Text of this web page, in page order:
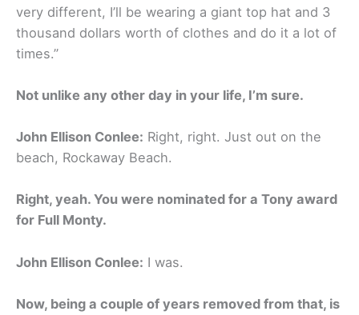
very different, I’ll be wearing a giant top hat and 3
thousand dollars worth of clothes and do it a lot of
times.”
Not unlike any other day in your life, I’m sure.
John Ellison Conlee: Right, right. Just out on the
beach, Rockaway Beach.
Right, yeah. You were nominated for a Tony award
for Full Monty.
John Ellison Conlee: I was.
Now, being a couple of years removed from that, is